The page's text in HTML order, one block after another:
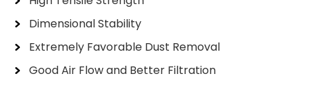
Dimensional Stability
Extremely Favorable Dust Removal
Good Air Flow and Better Filtration